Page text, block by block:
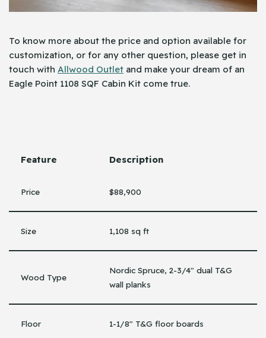
To know more about the price and option available for
customization, or for any other question, please get in
touch with Allwood Outlet and make your dream of an
Eagle Point 1108 SQF Cabin Kit come true.
Feature Description
Price $88,900
Size 1,108 sq ft
Wood Type
Nordic Spruce, 2-3/4″ dual T&G
wall planks
Floor 1-1/8″ T&G floor boards